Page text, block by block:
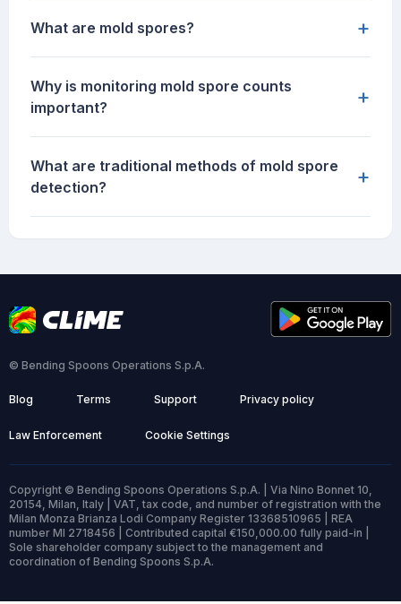
What are mold spores? +
Why is monitoring mold spore counts
important?
+
What are traditional methods of mold spore
detection?
+
© Bending Spoons Operations S.p.A.
Blog Terms Support Privacy policy
Law Enforcement Cookie Settings
Copyright © Bending Spoons Operations S.p.A. | Via Nino Bonnet 10,
20154, Milan, Italy | VAT, tax code, and number of registration with the
Milan Monza Brianza Lodi Company Register 13368510965 | REA
number MI 2718456 | Contributed capital €150,000.00 fully paid-in |
Sole shareholder company subject to the management and
coordination of Bending Spoons S.p.A.